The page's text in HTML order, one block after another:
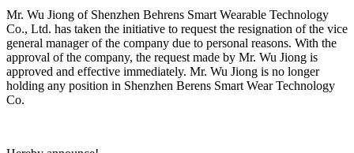
Mr. Wu Jiong of Shenzhen Behrens Smart Wearable Technology
Co., Ltd. has taken the initiative to request the resignation of the vice
general manager of the company due to personal reasons. With the
approval of the company, the request made by Mr. Wu Jiong is
approved and effective immediately. Mr. Wu Jiong is no longer
holding any position in Shenzhen Berens Smart Wear Technology
Co.